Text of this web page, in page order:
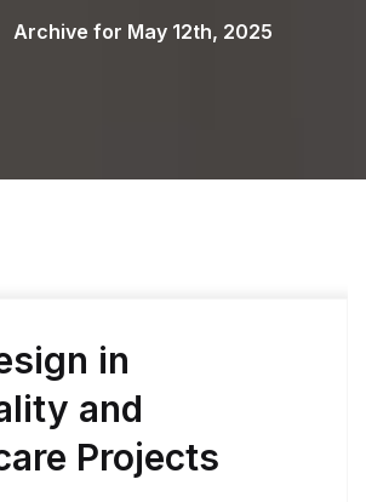
Archive for May 12th, 2025
in
and
Projects